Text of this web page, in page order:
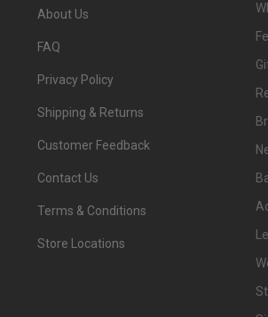
About Us
FAQ
Privacy Policy
Shipping & Returns
Customer Feedback
Contact Us
Terms & Conditions
Store Locations